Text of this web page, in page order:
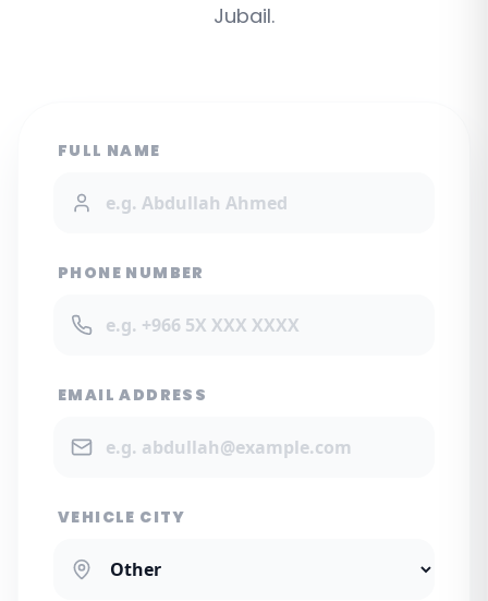
Jubail.
FULL NAME
PHONE NUMBER
EMAIL ADDRESS
VEHICLE CITY